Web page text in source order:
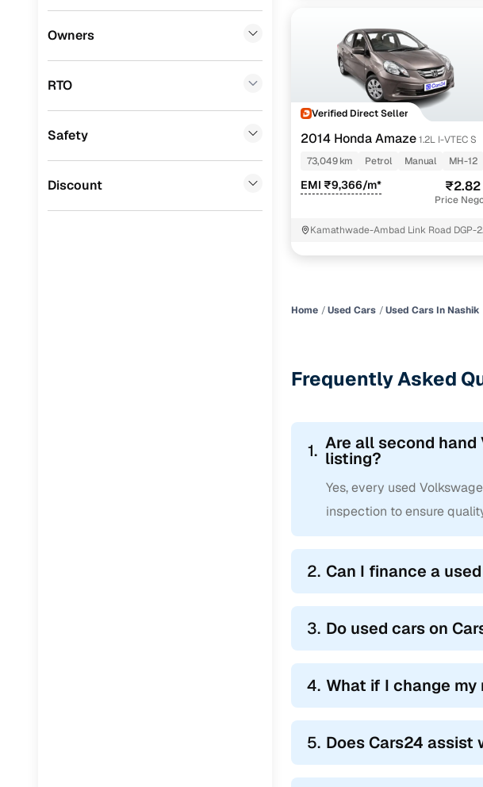
Premier (0)
Mahindra
CITROEN (0)
Owners
RTO
Safety
Discount
Verified Direct Seller
2014 Honda Amaze1.2L I-VTEC S
73,049 km
Petrol Manual MH-12
EMI ₹9,366/m*
Price
Kamathwade-Ambad Link Road DGP-2
Home Used Cars Used Cars In Nashik
Frequently Asked
1. Are all second
listing?
Yes, every used
inspection to ensure
2. Can I finance a
3. Do used cars on
4. What if I change
5. Does Cars24 assist